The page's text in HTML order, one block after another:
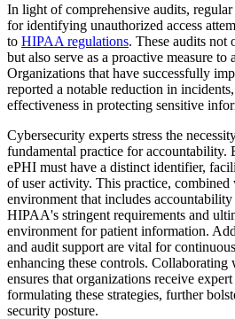
In light of comprehensive audits, regular
for identifying unauthorized access
to HIPAA regulations. These audits not
but also serve as a proactive measure to
Organizations that have successfully
reported a notable reduction in
effectiveness in protecting sensitive
Cybersecurity experts stress the
fundamental practice for accountability.
ePHI must have a distinct identifier,
of user activity. This practice, combined
environment that includes
HIPAA's stringent requirements and
environment for patient information.
and audit support are vital for
enhancing these controls.
ensures that organizations receive
formulating these strategies, further
security posture.